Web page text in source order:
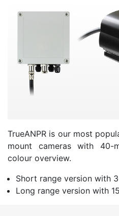
TrueANPR is our most
mount cameras with 40-
colour overview.
Short range version with
Long range version with